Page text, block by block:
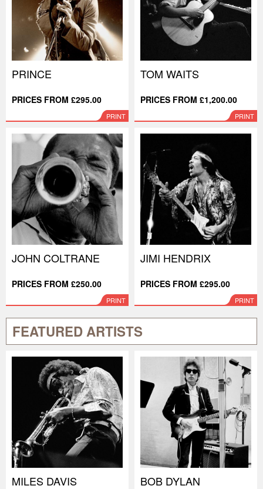
PRINCE
PRICES FROM £295.00
PRINT
TOM WAITS
PRICES FROM £1,200.00
PRINT
JOHN COLTRANE
PRICES FROM £250.00
PRINT
JIMI HENDRIX
PRICES FROM £295.00
PRINT
FEATURED ARTISTS
MILES DAVIS BOB DYLAN